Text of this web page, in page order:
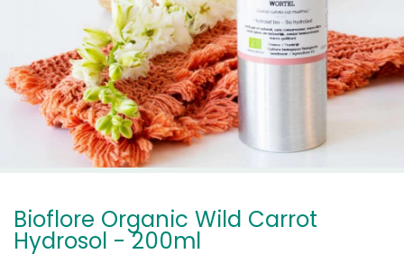
Bioflore Organic Wild Carrot
Hydrosol - 200ml